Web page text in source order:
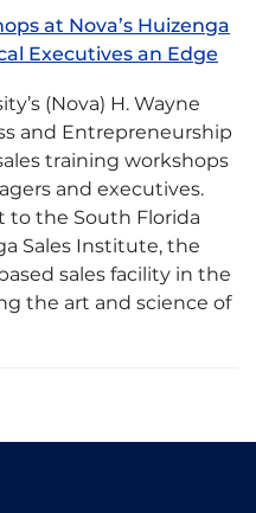
at Nova’s Huizenga
Executives an Edge
(Nova) H. Wayne
and Entrepreneurship
training workshops
and executives.
to the South Florida
Sales Institute, the
sales facility in the
the art and science of